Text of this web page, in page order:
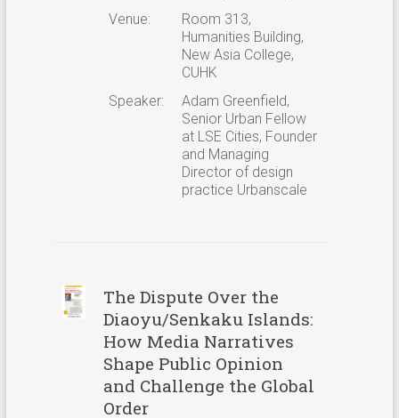
Venue:
Room 313,
Humanities Building,
New Asia College,
CUHK
Speaker:
Adam Greenfield,
Senior Urban Fellow
at LSE Cities, Founder
and Managing
Director of design
practice Urbanscale
The Dispute Over the
Diaoyu/Senkaku Islands:
How Media Narratives
Shape Public Opinion
and Challenge the Global
Order